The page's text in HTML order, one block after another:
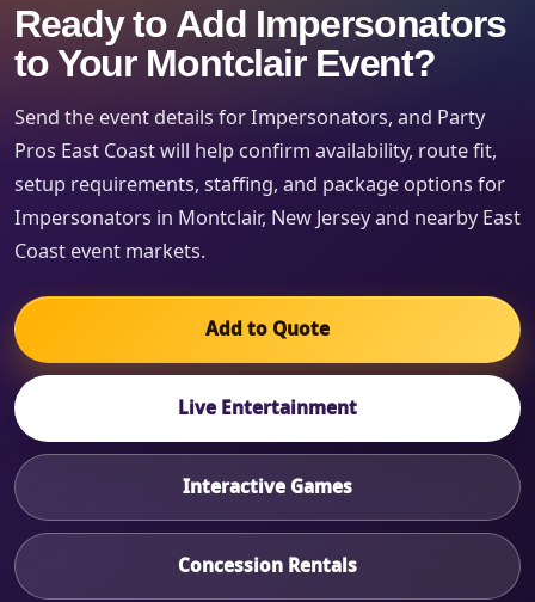
Ready to Add Impersonators
to Your Montclair Event?
Send the event details for Impersonators, and Party
Pros East Coast will help confirm availability, route fit,
setup requirements, staffing, and package options for
Impersonators in Montclair, New Jersey and nearby East
Coast event markets.
Add to Quote
Live Entertainment
Interactive Games
Concession Rentals